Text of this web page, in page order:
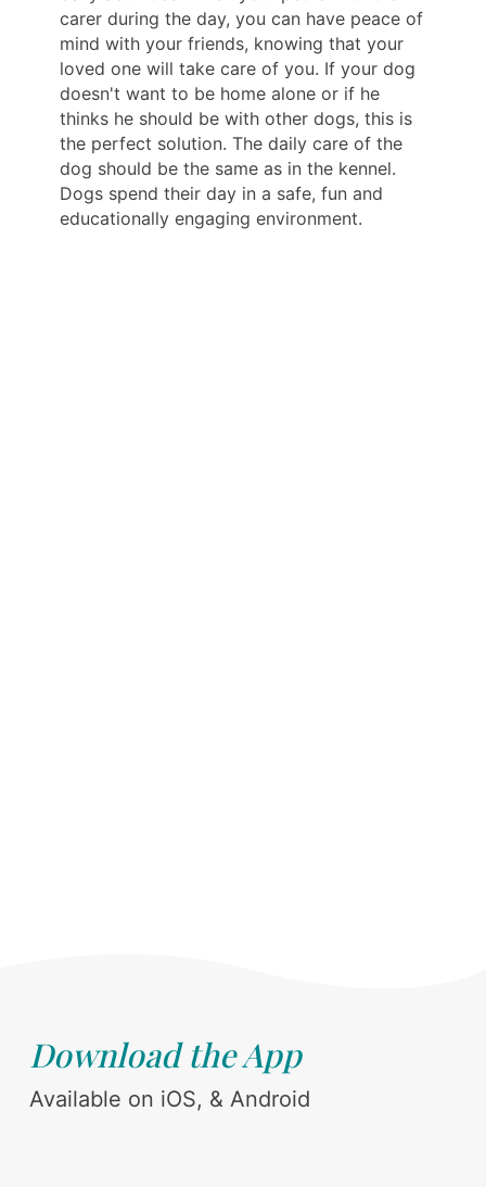
carer during the day, you can have peace of
mind with your friends, knowing that your
loved one will take care of you. If your dog
doesn't want to be home alone or if he
thinks he should be with other dogs, this is
the perfect solution. The daily care of the
dog should be the same as in the kennel.
Dogs spend their day in a safe, fun and
educationally engaging environment.
Download the App
Available on iOS, & Android